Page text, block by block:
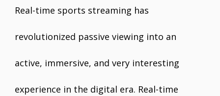
Real-time sports streaming has
revolutionized passive viewing into an
active, immersive, and very interesting
experience in the digital era. Real-time